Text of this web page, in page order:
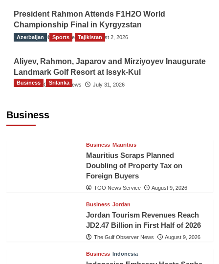
President Rahmon Attends F1H2O World
Championship Final in Kyrgyzstan
The Gulf Observer News August 2, 2026
Azerbaijan Sports Tajikistan
Aliyev, Rahmon, Japarov and Mirziyoyev Inaugurate
Landmark Golf Resort at Issyk-Kul
The Gulf Observer News July 31, 2026
Business
Business Srilanka
Business Mauritius
Mauritius Scraps Planned
Doubling of Property Tax on
Foreign Buyers
TGO News Service August 9, 2026
Business Jordan
Jordan Tourism Revenues Reach
JD2.47 Billion in First Half of 2026
The Gulf Observer News August 9, 2026
Business Indonesia